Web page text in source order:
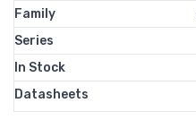
Family
Series
In Stock
Datasheets